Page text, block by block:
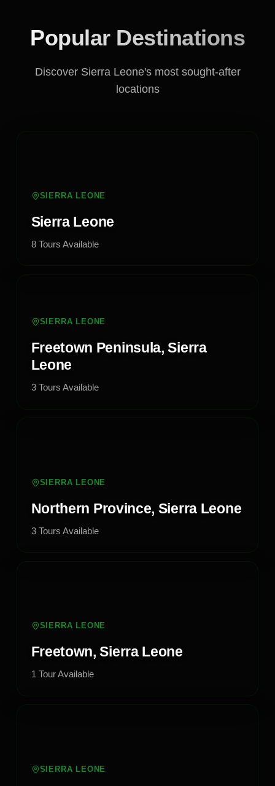
Popular Destinations
Discover Sierra Leone's most sought-after
locations
SIERRA LEONE
Sierra Leone
8 Tours Available
SIERRA LEONE
Freetown Peninsula, Sierra
Leone
3 Tours Available
SIERRA LEONE
Northern Province, Sierra Leone
3 Tours Available
SIERRA LEONE
Freetown, Sierra Leone
1 TourAvailable
SIERRA LEONE